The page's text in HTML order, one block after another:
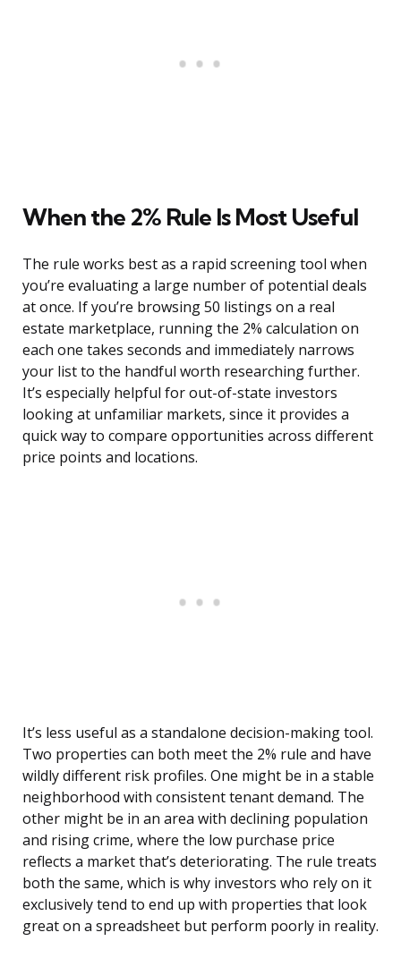
When the 2% Rule Is Most Useful
The rule works best as a rapid screening tool when
you’re evaluating a large number of potential deals
at once. If you’re browsing 50 listings on a real
estate marketplace, running the 2% calculation on
each one takes seconds and immediately narrows
your list to the handful worth researching further.
It’s especially helpful for out-of-state investors
looking at unfamiliar markets, since it provides a
quick way to compare opportunities across different
price points and locations.
It’s less useful as a standalone decision-making tool.
Two properties can both meet the 2% rule and have
wildly different risk profiles. One might be in a stable
neighborhood with consistent tenant demand. The
other might be in an area with declining population
and rising crime, where the low purchase price
reflects a market that’s deteriorating. The rule treats
both the same, which is why investors who rely on it
exclusively tend to end up with properties that look
great on a spreadsheet but perform poorly in reality.